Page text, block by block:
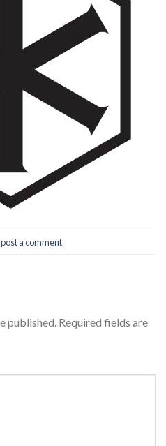
post a comment.
published. Required fields are